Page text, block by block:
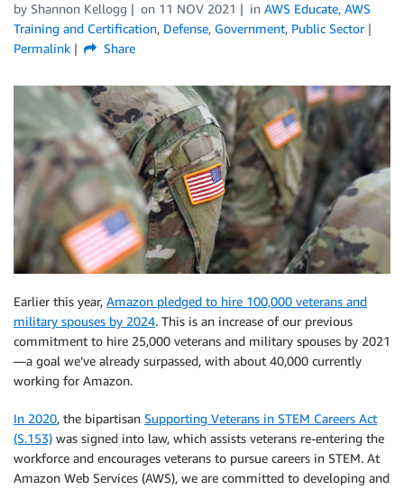
by Shannon Kellogg on 11 NOV 2021 in AWS Educate, AWS
Training and Certification, Defense, Government, Public Sector
Permalink
Share
Earlier this year, Amazon pledged to hire 100,000 veterans and
military spouses by 2024. This is an increase of our previous
commitment to hire 25,000 veterans and military spouses by 2021
—a goal we’ve already surpassed, with about 40,000 currently
working for Amazon.
In 2020, the bipartisan Supporting Veterans in STEM Careers Act
(S.153) was signed into law, which assists veterans re-entering the
workforce and encourages veterans to pursue careers in STEM. At
Amazon Web Services (AWS), we are committed to developing and